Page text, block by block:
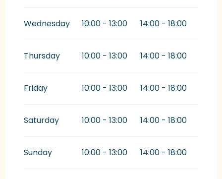
Wednesday 10:00 - 13:00 14:00 - 18:00
Thursday 10:00 - 13:00 14:00 - 18:00
Friday 10:00 - 13:00 14:00 - 18:00
Saturday 10:00 - 13:00 14:00 - 18:00
Sunday 10:00 - 13:00 14:00 - 18:00